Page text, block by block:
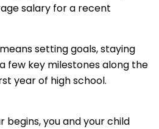
salary for a recent
setting goals, staying
few key milestones along the
year of high school.
begins, you and your child